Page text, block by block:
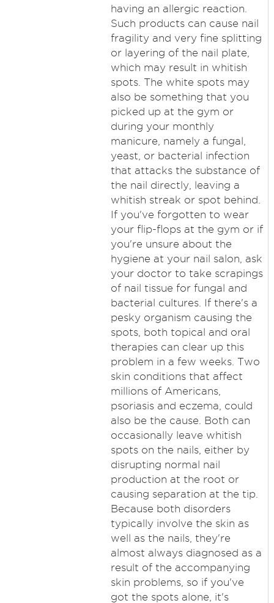
having an allergic reaction.
Such products can cause nail
fragility and very fine splitting
or layering of the nail plate,
which may result in whitish
spots. The white spots may
also be something that you
picked up at the gym or
during your monthly
manicure, namely a fungal,
yeast, or bacterial infection
that attacks the substance of
the nail directly, leaving a
whitish streak or spot behind.
If you've forgotten to wear
your flip-flops at the gym or if
you're unsure about the
hygiene at your nail salon, ask
your doctor to take scrapings
of nail tissue for fungal and
bacterial cultures. If there's a
pesky organism causing the
spots, both topical and oral
therapies can clear up this
problem in a few weeks. Two
skin conditions that affect
millions of Americans,
psoriasis and eczema, could
also be the cause. Both can
occasionally leave whitish
spots on the nails, either by
disrupting normal nail
production at the root or
causing separation at the tip.
Because both disorders
typically involve the skin as
well as the nails, they're
almost always diagnosed as a
result of the accompanying
skin problems, so if you've
got the spots alone, it's